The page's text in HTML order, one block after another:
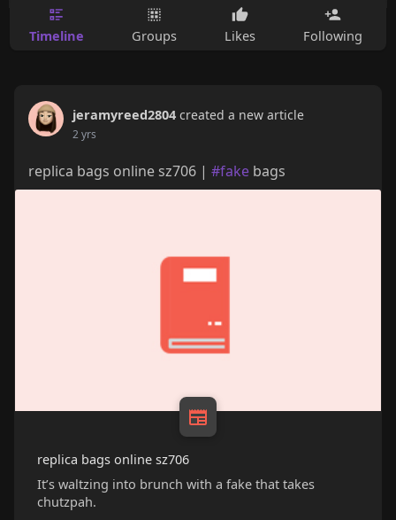
Timeline Groups Likes Following
jeramyreed2804 created a new article
2 yrs
replica bags online sz706 | #fakebags
replica bags online sz706
It’s waltzing into brunch with a fake that takes
chutzpah.